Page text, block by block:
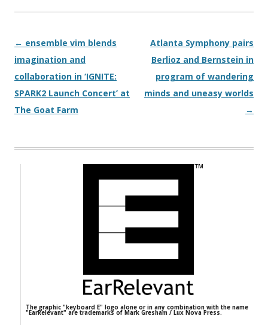
Post navigation
← ensemble vim blends
imagination and
collaboration in ‘IGNITE:
SPARK2 Launch Concert’ at
The Goat Farm
Atlanta Symphony pairs
Berlioz and Bernstein in
program of wandering
minds and uneasy worlds
→
The graphic "keyboard E" logo alone or in any combination with the name
"EarRelevant" are trademarks of Mark Gresham / Lux Nova Press.